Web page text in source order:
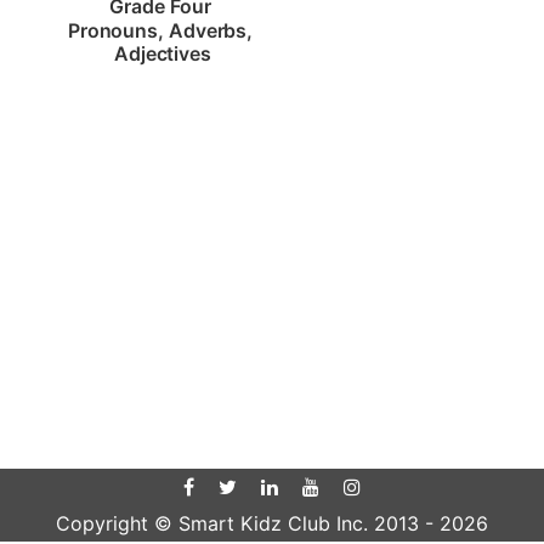
Grade Four
Pronouns, Adverbs,
Adjectives
Copyright © Smart Kidz Club Inc. 2013 - 2026